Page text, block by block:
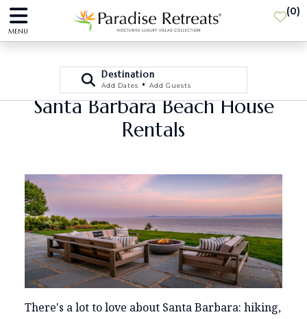
MENU
(0)
Destination
Add Dates • Add Guests
Santa Barbara Beach House
Rentals
There's a lot to love about Santa Barbara: hiking,